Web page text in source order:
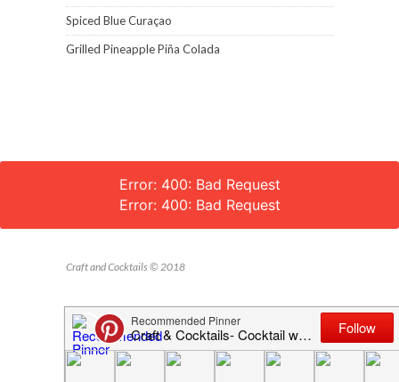
Spiced Blue Curaçao
Grilled Pineapple Piña Colada
Error: 400: Bad Request
Error: 400: Bad Request
Craft and Cocktails © 2018